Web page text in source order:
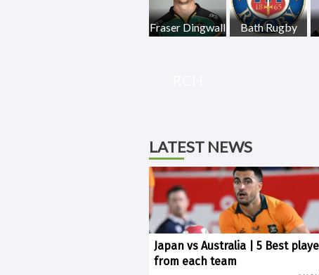
Fraser Dingwall Bath Rugby
LATEST NEWS
Japan vs Australia | 5 Best
from each team